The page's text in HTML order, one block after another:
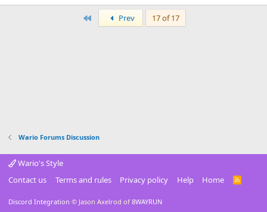
Prev 17 of 17
Wario Forums Discussion
Wario's Style
Contact us
Terms and rules Privacy policy Help Home
R
Discord Integration © Jason Axelrod of 8WAYRUN